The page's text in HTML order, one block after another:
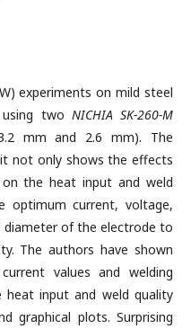
experiments on mild steel
two NICHIA SK-260-M
mm and 2.6 mm). The
not only shows the effects
the heat input and weld
optimum current, voltage,
diameter of the electrode to
The authors have shown
values and welding
input and weld quality
graphical plots. Surprising